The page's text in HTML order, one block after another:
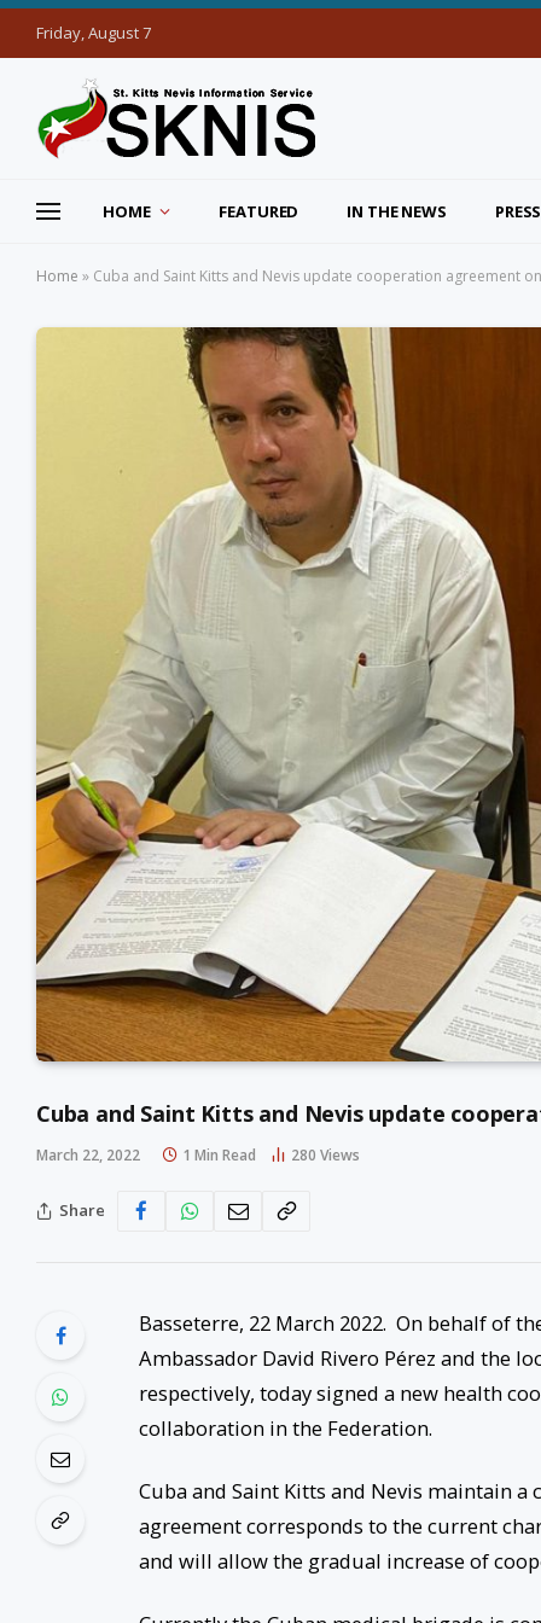
Friday, August 7
HOME FEATURED IN THE NEWS
Home » Cuba and Saint Kitts and Nevis update cooperation agreement
Cuba and Saint Kitts and Nevis update
March 22, 2022 1 Min Read 280 Views
Share
Basseterre, 22 March 2022. On behalf of
Ambassador David Rivero Pérez and the
respectively, today signed a new health
collaboration in the Federation.
Cuba and Saint Kitts and Nevis maintain
agreement corresponds to the current
and will allow the gradual increase of